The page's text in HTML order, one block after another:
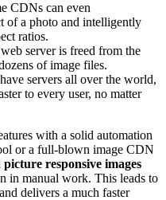
CDNs can even
of a photo and intelligently
ratios.
server is freed from the
of image files.
servers all over the world,
to every user, no matter
with a solid automation
or a full-blown image CDN
picture responsive images
in manual work. This leads to
delivers a much faster